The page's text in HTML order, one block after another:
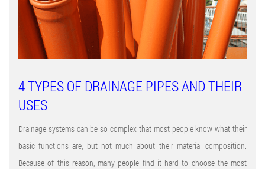
4 TYPES OF DRAINAGE PIPES AND THEIR
USES
Drainage systems can be so complex that most people know what their
basic functions are, but not much about their material composition.
Because of this reason, many people find it hard to choose the most